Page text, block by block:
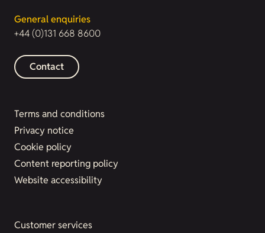
General enquiries
+44 (0)131 668 8600
Contact
Terms and conditions
Privacy notice
Cookie policy
Content reporting policy
Website accessibility
Customer services